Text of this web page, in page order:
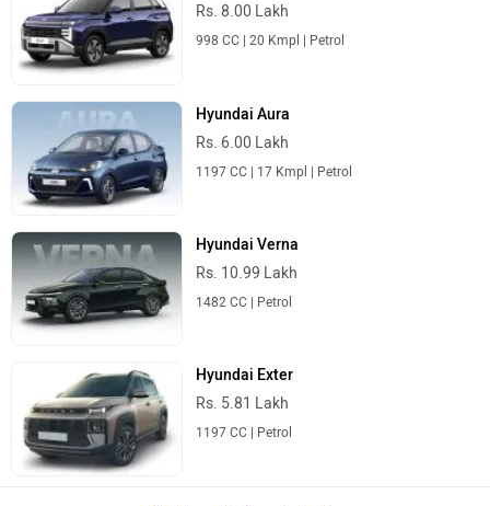
Rs. 8.00 Lakh
998 CC | 20 Kmpl | Petrol
Hyundai Aura
Rs. 6.00 Lakh
1197 CC | 17 Kmpl | Petrol
Hyundai Verna
Rs. 10.99 Lakh
1482 CC | Petrol
Hyundai Exter
Rs. 5.81 Lakh
1197 CC | Petrol